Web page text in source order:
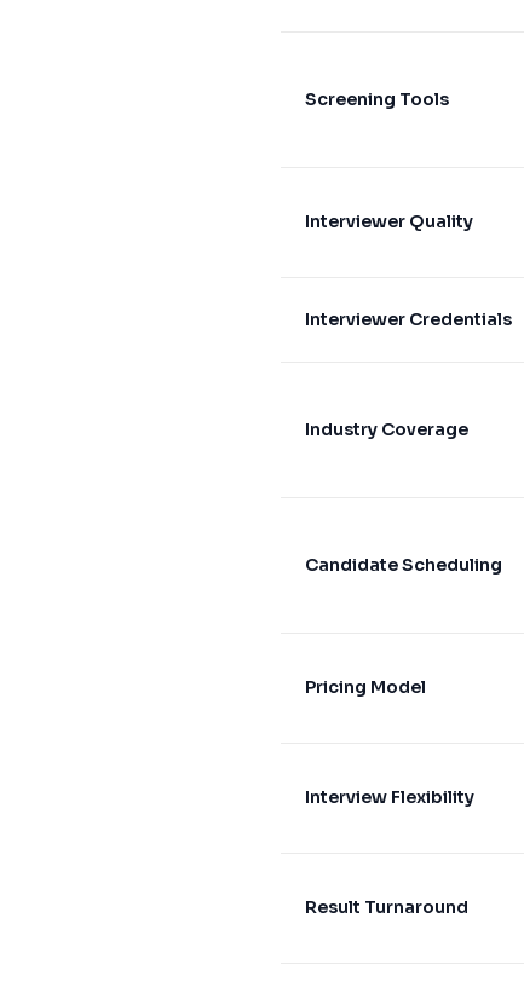
Screening Tools
Interviewer Quality
Interviewer Credentials
Industry Coverage
Candidate Scheduling
Pricing Model
Interview Flexibility
Result Turnaround